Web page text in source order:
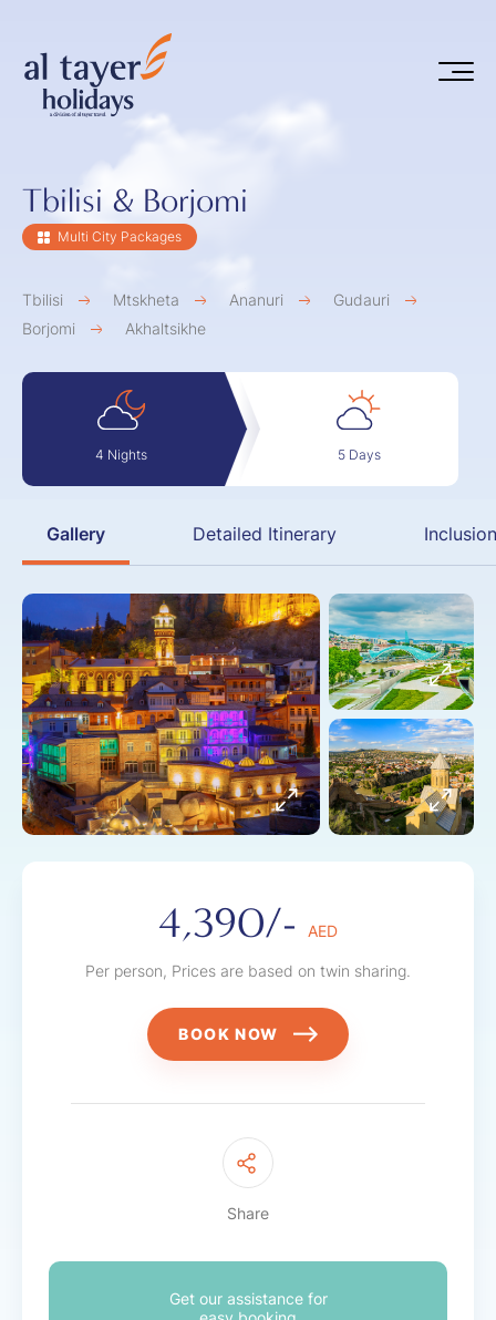
Tbilisi & Borjomi
Multi City Packages
Tbilisi Mtskheta Ananuri
Gudauri
Borjomi
Akhaltsikhe
4 Nights 5 Days
Gallery Detailed Itinerary
4,390/- AED
Per person, Prices are based on twin sharing.
BOOK NOW
Share
Get our assistance for